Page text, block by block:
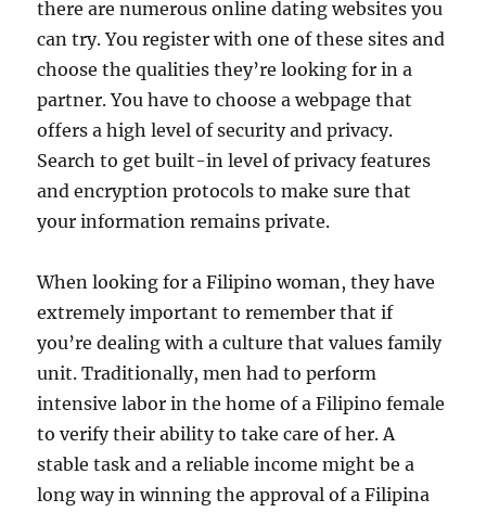
there are numerous online dating websites you
can try. You register with one of these sites and
choose the qualities they’re looking for in a
partner. You have to choose a webpage that
offers a high level of security and privacy.
Search to get built-in level of privacy features
and encryption protocols to make sure that
your information remains private.
When looking for a Filipino woman, they have
extremely important to remember that if
you’re dealing with a culture that values family
unit. Traditionally, men had to perform
intensive labor in the home of a Filipino female
to verify their ability to take care of her. A
stable task and a reliable income might be a
long way in winning the approval of a Filipina